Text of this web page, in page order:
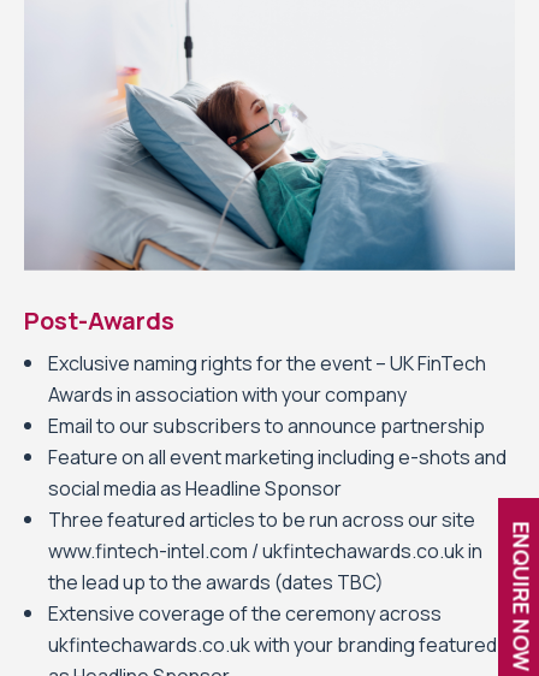
ENQUIRE NOW
Post-Awards
Exclusive naming rights for the event – UK FinTech
Awards in association with your company
Email to our subscribers to announce partnership
Feature on all event marketing including e-shots and
social media as Headline Sponsor
Three featured articles to be run across our site
www.fintech-intel.com / ukfintechawards.co.uk in
the lead up to the awards (dates TBC)
Extensive coverage of the ceremony across
ukfintechawards.co.uk with your branding featured